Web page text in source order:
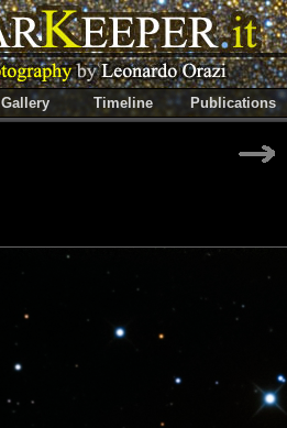
Gallery Timeline Publications